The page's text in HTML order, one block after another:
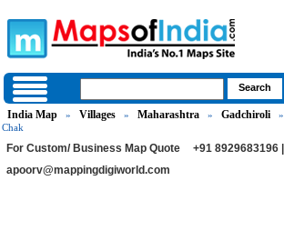
India Map » Villages » Maharashtra » Gadchiroli »
Chak
For Custom/ Business Map Quote
+91 8929683196 |
apoorv@mappingdigiworld.com